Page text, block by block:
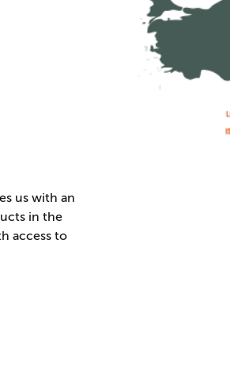
us with an
in the
access to